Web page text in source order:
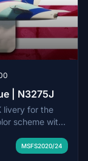
| N3275J
livery for the
scheme with
attributed to
MSFS2020/24